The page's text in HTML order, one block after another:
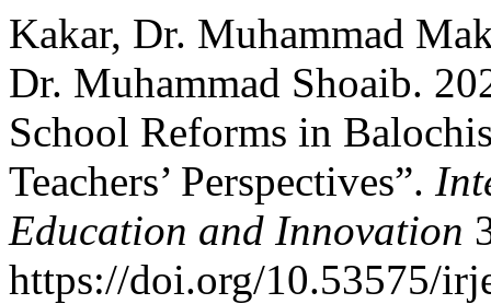
Kakar, Dr. Muhammad
Dr. Muhammad Shoaib.
School Reforms in
Teachers’ Perspectives”.
Education and Innovation
https://doi.org/10.53575/